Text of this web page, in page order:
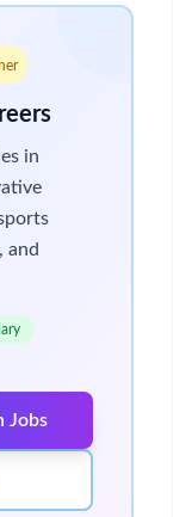
in
and
Jobs